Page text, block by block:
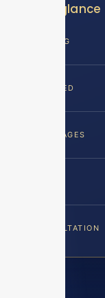
At a glance
SERVING
FOUNDED
LANGUAGES
CONSULTATION